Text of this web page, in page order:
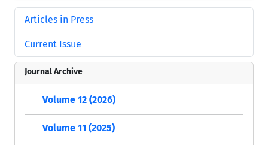
Articles in Press
Current Issue
Journal Archive
Volume 12 (2026)
Volume 11 (2025)